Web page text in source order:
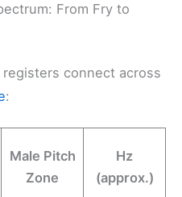
From Fry to
connect across
:
Male Pitch
Zone
Hz
(approx.)